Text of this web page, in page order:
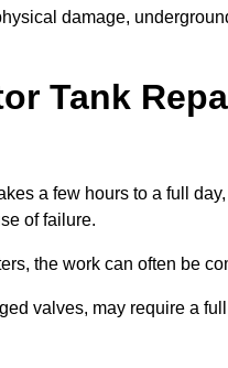
damage,
Tank
a few hours to a full
of failure.
the work can often be
valves, may require a